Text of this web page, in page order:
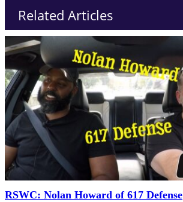
Related Articles
RSWC: Nolan Howard of 617 Defense